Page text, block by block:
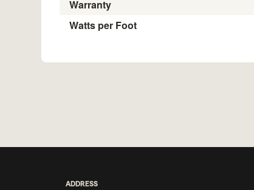
Warranty
Watts per Foot
ADDRESS